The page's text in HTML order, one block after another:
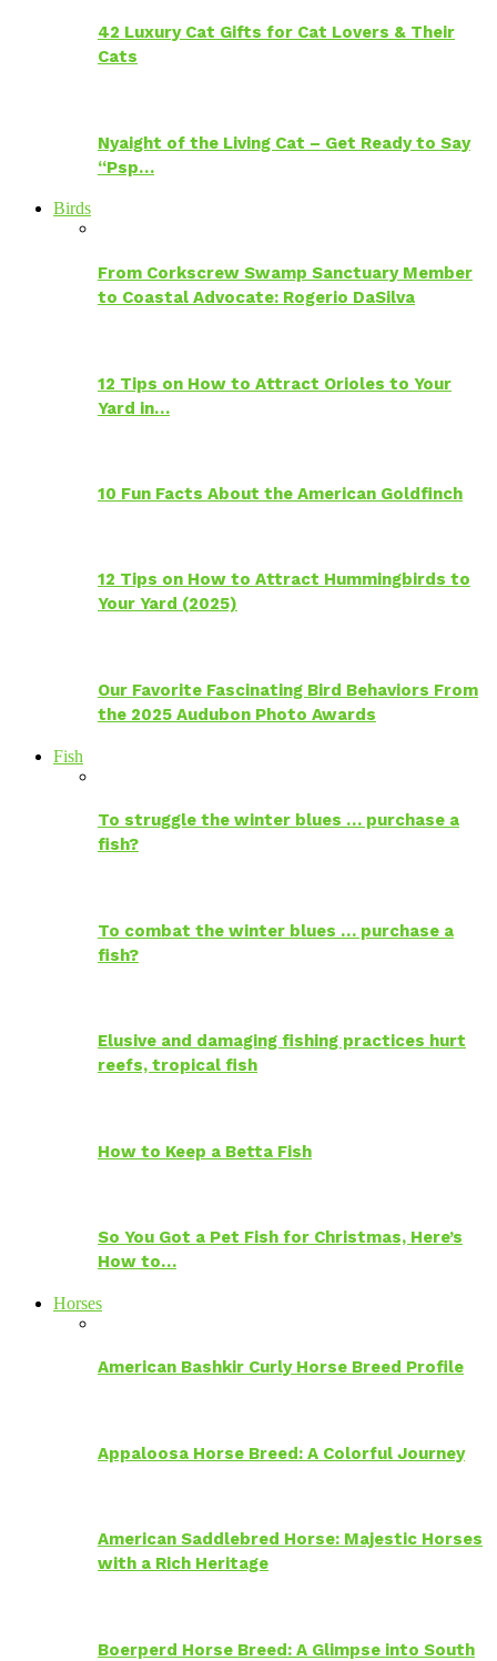
42 Luxury Cat Gifts for Cat Lovers & Their
Cats
Nyaight of the Living Cat – Get Ready to Say
“Psp…
Birds
From Corkscrew Swamp Sanctuary Member
to Coastal Advocate: Rogerio DaSilva
12 Tips on How to Attract Orioles to Your
Yard in…
10 Fun Facts About the American Goldfinch
12 Tips on How to Attract Hummingbirds to
Your Yard (2025)
Our Favorite Fascinating Bird Behaviors From
the 2025 Audubon Photo Awards
Fish
To struggle the winter blues … purchase a
fish?
To combat the winter blues … purchase a
fish?
Elusive and damaging fishing practices hurt
reefs, tropical fish
How to Keep a Betta Fish
So You Got a Pet Fish for Christmas, Here’s
How to…
Horses
American Bashkir Curly Horse Breed Profile
Appaloosa Horse Breed: A Colorful Journey
American Saddlebred Horse: Majestic Horses
with a Rich Heritage
Boerperd Horse Breed: A Glimpse into South